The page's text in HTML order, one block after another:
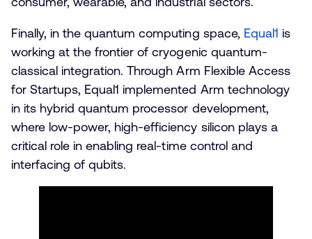
Finally, in the quantum computing space, Equal1 is
working at the frontier of cryogenic quantum-
classical integration. Through Arm Flexible Access
for Startups, Equal1 implemented Arm technology
in its hybrid quantum processor development,
where low-power, high-efficiency silicon plays a
critical role in enabling real-time control and
interfacing of qubits.